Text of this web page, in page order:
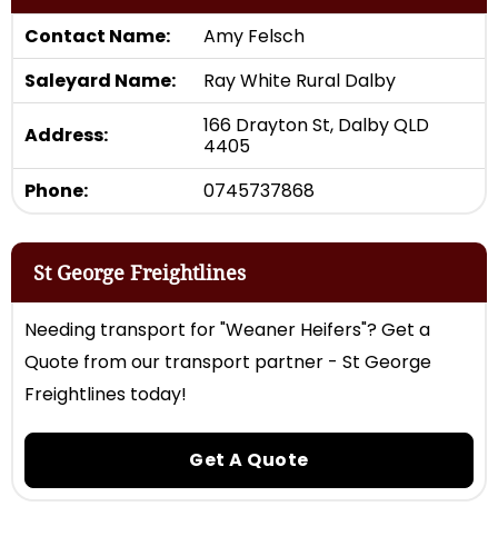
Contact Name:
Amy Felsch
Saleyard Name:
Ray White Rural Dalby
Address:
166 Drayton St, Dalby QLD
4405
Phone:
0745737868
St George Freightlines
Needing transport for "Weaner Heifers"? Get a
Quote from our transport partner - St George
Freightlines today!
Get A Quote